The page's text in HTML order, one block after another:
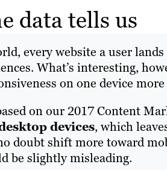
data tells us
every website a user
What’s interesting,
on one device
on our 2017 Content
devices, which
doubt shift more toward
be slightly misleading.